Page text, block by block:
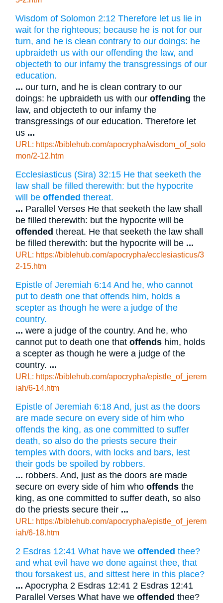
Wisdom of Solomon 2:12 Therefore let us lie in
wait for the righteous; because he is not for our
turn, and he is clean contrary to our doings: he
upbraideth us with our offending the law, and
objecteth to our infamy the transgressings of our
education.
... our turn, and he is clean contrary to our
doings: he upbraideth us with ouroffending the
law, and objecteth to our infamy the
transgressings of our education. Therefore let
us ...
URL: https://biblehub.com/apocrypha/wisdom_of_solo
mon/2-12.htm
Ecclesiasticus (Sira) 32:15 He that seeketh the
law shall be filled therewith: but the hypocrite
will beoffended thereat.
... Parallel Verses He that seeketh the law shall
be filled therewith: but the hypocrite will be
offended thereat. He that seeketh the law shall
be filled therewith: but the hypocrite will be ...
URL: https://biblehub.com/apocrypha/ecclesiasticus/3
2-15.htm
Epistle of Jeremiah 6:14 And he, who cannot
put to death one that offends him, holds a
scepter as though he were a judge of the
country.
... were a judge of the country. And he, who
cannot put to death one thatoffends him, holds
a scepter as though he were a judge of the
country. ...
URL: https://biblehub.com/apocrypha/epistle_of_jerem
iah/6-14.htm
Epistle of Jeremiah 6:18 And, just as the doors
are made secure on every side of him who
offends the king, as one committed to suffer
death, so also do the priests secure their
temples with doors, with locks and bars, lest
their gods be spoiled by robbers.
... robbers. And, just as the doors are made
secure on every side of him whooffends the
king, as one committed to suffer death, so also
do the priests secure their ...
URL: https://biblehub.com/apocrypha/epistle_of_jerem
iah/6-18.htm
2 Esdras 12:41 What have weoffended thee?
and what evil have we done against thee, that
thou forsakest us, and sittest here in this place?
... Apocrypha 2 Esdras 12:41 2 Esdras 12:41
Parallel Verses What have weoffended thee?